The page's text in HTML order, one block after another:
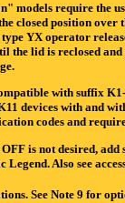
models require the
closed position over
YX operator
lid is reclosed and
with suffix
devices with and
codes and
is not desired, add
Legend. Also see
See Note 9 for